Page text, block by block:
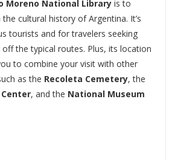
Moreno National Library is to
cultural history of Argentina. It’s
tourists and for travelers seeking
the typical routes. Plus, its location
to combine your visit with other
as the Recoleta Cemetery, the
, and the National Museum